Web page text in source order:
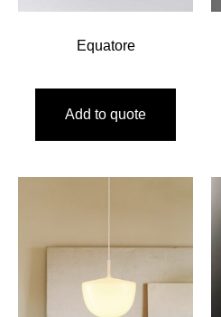
Equatore
Add to quote